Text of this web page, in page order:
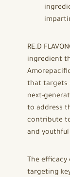
RE.D
ingredient
that targets
next-
to address
contribute
and
The efficacy
targeting